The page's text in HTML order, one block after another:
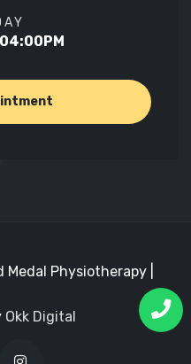
Physiotherapy |
Okk Digital